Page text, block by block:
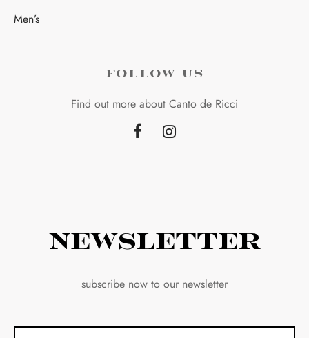
Men’s
FOLLOW US
Find out more about Canto de Ricci
Newsletter
subscribe now to our newsletter